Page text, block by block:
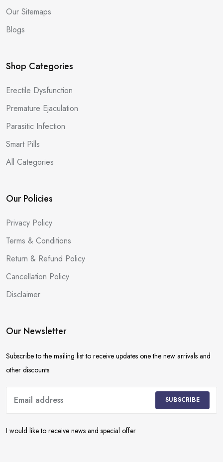
Our Sitemaps
Blogs
Shop Categories
Erectile Dysfunction
Premature Ejaculation
Parasitic Infection
Smart Pills
All Categories
Our Policies
Privacy Policy
Terms & Conditions
Return & Refund Policy
Cancellation Policy
Disclaimer
Our Newsletter
Subscribe to the mailing list to receive updates one the new arrivals and
other discounts
SUBSCRIBE
I would like to receive news and special offer